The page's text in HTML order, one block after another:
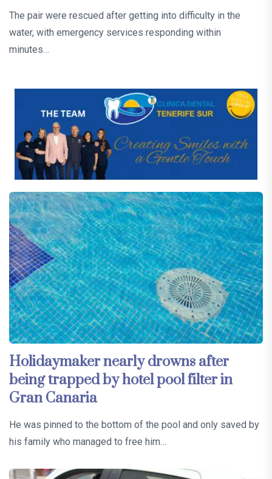
The pair were rescued after getting into difficulty in the
water, with emergency services responding within
minutes…
Holidaymaker nearly drowns after
being trapped by hotel pool filter in
Gran Canaria
He was pinned to the bottom of the pool and only saved by
his family who managed to free him…